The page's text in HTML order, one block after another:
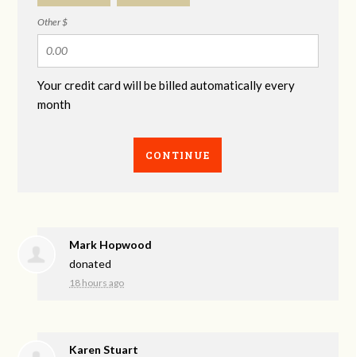
Other $
Your credit card will be billed automatically every
month
CONTINUE
Mark Hopwood
donated
18 hours ago
Karen Stuart